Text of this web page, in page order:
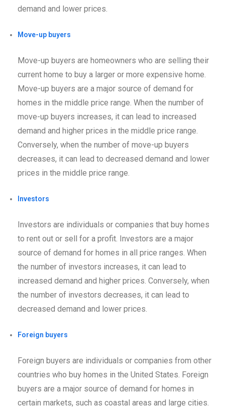
demand and lower prices.
Move-up buyers
Move-up buyers are homeowners who are selling their
current home to buy a larger or more expensive home.
Move-up buyers are a major source of demand for
homes in the middle price range. When the number of
move-up buyers increases, it can lead to increased
demand and higher prices in the middle price range.
Conversely, when the number of move-up buyers
decreases, it can lead to decreased demand and lower
prices in the middle price range.
Investors
Investors are individuals or companies that buy homes
to rent out or sell for a profit. Investors are a major
source of demand for homes in all price ranges. When
the number of investors increases, it can lead to
increased demand and higher prices. Conversely, when
the number of investors decreases, it can lead to
decreased demand and lower prices.
Foreign buyers
Foreign buyers are individuals or companies from other
countries who buy homes in the United States. Foreign
buyers are a major source of demand for homes in
certain markets, such as coastal areas and large cities.